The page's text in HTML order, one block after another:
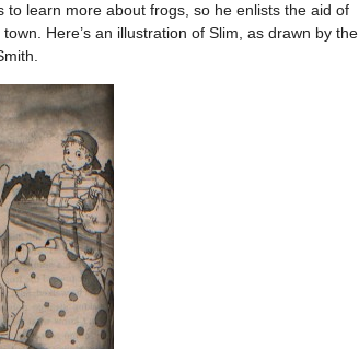
to learn more about frogs, so he enlists the aid of
Here’s an illustration of Slim, as drawn by the